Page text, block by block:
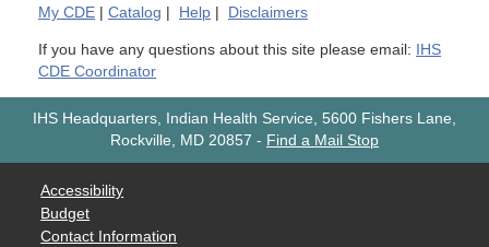
My CDE Catalog Help Disclaimers
If you have any questions about this site please email: IHS
CDE Coordinator
IHS Headquarters, Indian Health Service, 5600 Fishers Lane,
Rockville, MD 20857 - Find a Mail Stop
Accessibility
Budget
Contact Information